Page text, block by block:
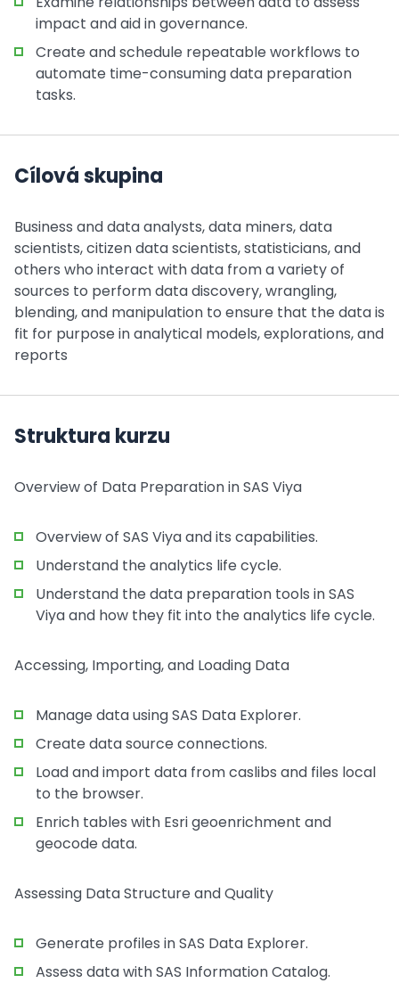
impact and aid in governance.
Create and schedule repeatable workflows to
automate time-consuming data preparation
tasks.
Cílová skupina
Business and data analysts, data miners, data
scientists, citizen data scientists, statisticians, and
others who interact with data from a variety of
sources to perform data discovery, wrangling,
blending, and manipulation to ensure that the data is
fit for purpose in analytical models, explorations, and
reports
Struktura kurzu
Overview of Data Preparation in SAS Viya
Overview of SAS Viya and its capabilities.
Understand the analytics life cycle.
Understand the data preparation tools in SAS
Viya and how they fit into the analytics life cycle.
Accessing, Importing, and Loading Data
Manage data using SAS Data Explorer.
Create data source connections.
Load and import data from caslibs and files local
to the browser.
Enrich tables with Esri geoenrichment and
geocode data.
Assessing Data Structure and Quality
Generate profiles in SAS Data Explorer.
Assess data with SAS Information Catalog.